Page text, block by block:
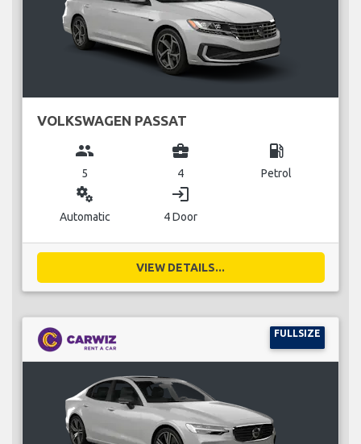
VOLKSWAGEN PASSAT
group
5
business_center
4
local_gas_station
Petrol
miscellaneous_services
Automatic
login
4 Door
VIEW DETAILS...
FULLSIZE